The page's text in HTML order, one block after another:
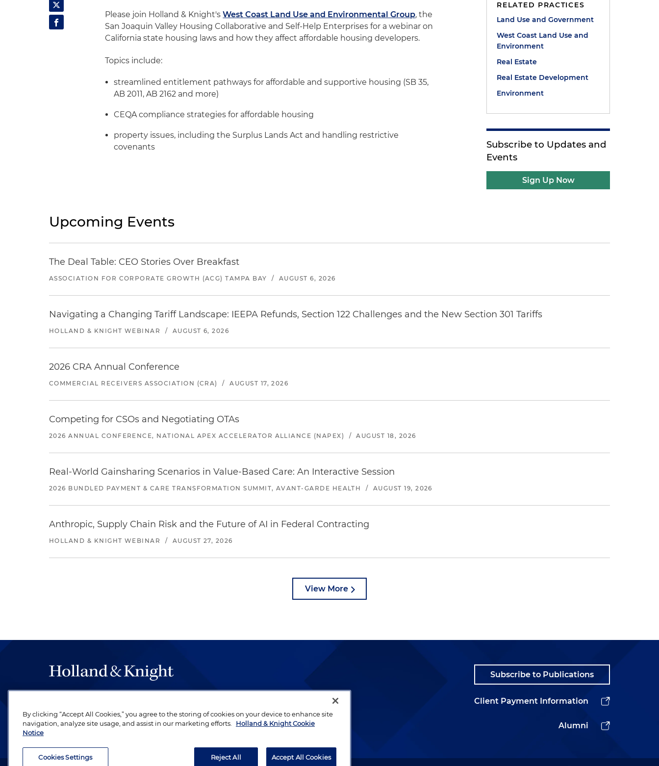
Please join Holland & Knight'sWest Coast Land Use and Environmental Group, the
San Joaquin Valley Housing Collaborative and Self-Help Enterprises for a webinar on
California state housing laws and how they affect affordable housing developers.
Topics include:
streamlined entitlement pathways for affordable and supportive housing (SB 35,
AB 2011, AB 2162 and more)
CEQA compliance strategies for affordable housing
property issues, including the Surplus Lands Act and handling restrictive
covenants
RELATED PRACTICES
Land Use and Government
West Coast Land Use and
Environment
Real Estate
Real Estate Development
Environment
Subscribe to Updates and
Events
Sign Up Now
Upcoming Events
The Deal Table: CEO Stories Over Breakfast
ASSOCIATION FOR CORPORATE GROWTH (ACG) TAMPA BAY / AUGUST 6, 2026
Navigating a Changing Tariff Landscape: IEEPA Refunds, Section 122 Challenges and the New Section 301 Tariffs
HOLLAND & KNIGHT WEBINAR / AUGUST 6, 2026
2026 CRA Annual Conference
COMMERCIAL RECEIVERS ASSOCIATION (CRA) / AUGUST 17, 2026
Competing for CSOs and Negotiating OTAs
2026 ANNUAL CONFERENCE, NATIONAL APEX ACCELERATOR ALLIANCE (NAPEX) / AUGUST 18, 2026
Real-World Gainsharing Scenarios in Value-Based Care: An Interactive Session
2026 BUNDLED PAYMENT & CARE TRANSFORMATION SUMMIT, AVANT-GARDE HEALTH / AUGUST 19, 2026
Anthropic, Supply Chain Risk and the Future of AI in Federal Contracting
HOLLAND & KNIGHT WEBINAR / AUGUST 27, 2026
View More
be legal work of the highest quality, performed by well-prepared lawyers who
revere their profession and are devoted to their clients.
Subscribe to Publications
Client Payment Information
Alumni
By clicking “Accept All Cookies,” you agree to the storing of cookies on your device to enhance site
navigation, analyze site usage, and assist in our marketing efforts.
Holland & Knight Cookie
Notice
Cookies Settings Reject All Accept All Cookies